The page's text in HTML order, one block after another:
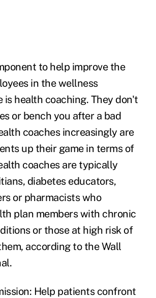
to help improve the
in the wellness
is health coaching. They don't
or bench you after a bad
coaches increasingly are
up their game in terms of
coaches are typically
diabetes educators,
or pharmacists who
plan members with chronic
or those at high risk of
according to the Wall
Help patients confront